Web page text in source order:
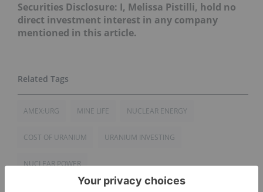
Securities Disclosure: I, Melissa Pistilli, hold no
direct investment interest in any company
mentioned in this article.
AMEX:URG MINE LIFE NUCLEAR ENERGY
COST OF URANIUM URANIUM INVESTING
NUCLEAR POWER